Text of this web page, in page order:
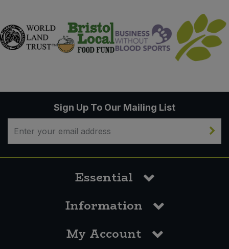
Sign Up To Our Mailing List
Essential
Information
My Account